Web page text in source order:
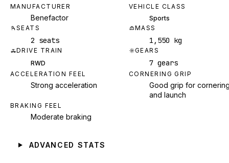
MANUFACTURER
Benefactor
VEHICLE CLASS
Sports
SEATS
2 seats
MASS
1,550 kg
DRIVE TRAIN
RWD
GEARS
7 gears
ACCELERATION FEEL
Strong acceleration
CORNERING GRIP
Good grip for
and launch
BRAKING FEEL
Moderate braking
ADVANCED STATS